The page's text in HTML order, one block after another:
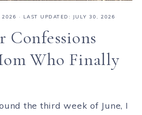
2026 · LAST UPDATED: JULY 30, 2026
Confessions
Who Finally
the third week of June, I